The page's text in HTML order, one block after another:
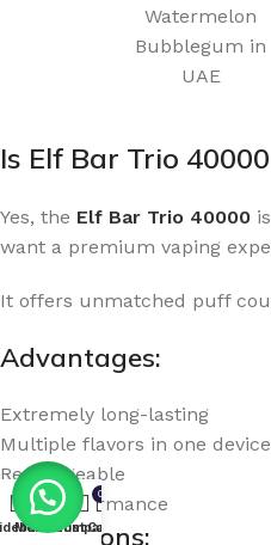
Watermelon
Bubblegum in
UAE
Is Elf Bar Trio
Yes, the Elf Bar Trio 40000
want a premium vaping
It offers unmatched puff
Advantages:
Extremely long-lasting
Multiple flavors in one device
Rechargeable
High performance
Limitations:
MenuWishlist
Compare
0
Cart